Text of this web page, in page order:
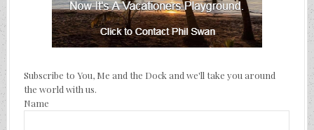
Subscribe to You, Me and the Dock and we'll take you around
the world with us.
Name